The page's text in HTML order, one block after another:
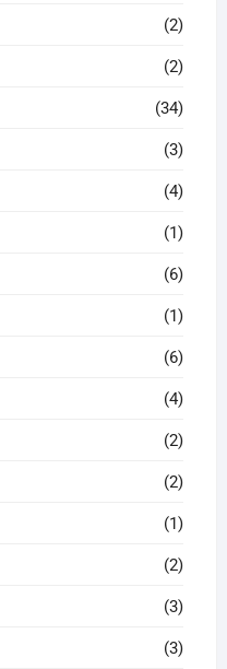
(2)
(2)
(34)
(3)
(4)
(1)
(6)
(1)
(6)
(4)
(2)
(2)
(1)
(2)
(3)
(3)